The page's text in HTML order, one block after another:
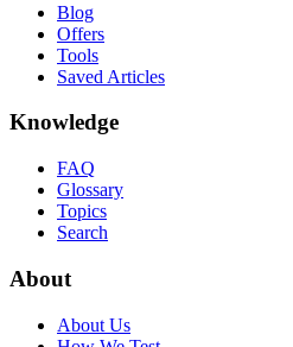
Blog
Offers
Tools
Saved Articles
Knowledge
FAQ
Glossary
Topics
Search
About
About Us